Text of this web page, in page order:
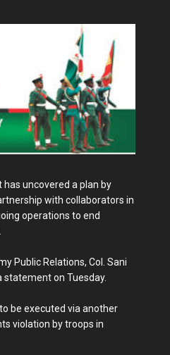
uncovered a plan by
with collaborators in
operations to end
Public Relations, Col. Sani
statement on Tuesday.
be executed via another
violation by troops in